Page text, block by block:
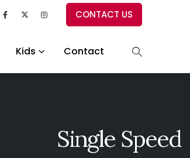
CONTACT US
Kids Contact
Single Speed